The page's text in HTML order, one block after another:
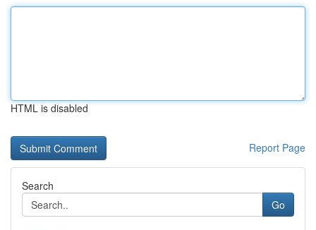
HTML is disabled
Report Page
Search
Go